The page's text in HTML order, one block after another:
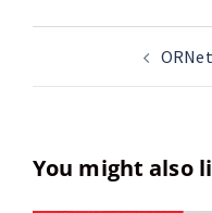
You might also